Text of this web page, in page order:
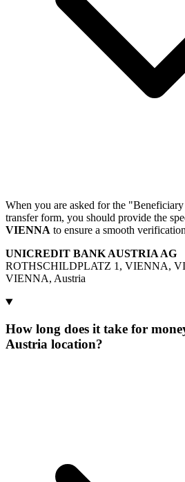
When you are asked for the
transfer form, you should provide the
VIENNA to ensure a smooth
UNICREDIT BANK AUSTRIA AG
ROTHSCHILDPLATZ 1, VIENNA,
VIENNA, Austria
How long does it take for
Austria location?